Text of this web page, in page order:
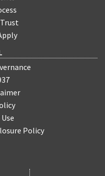
Policy